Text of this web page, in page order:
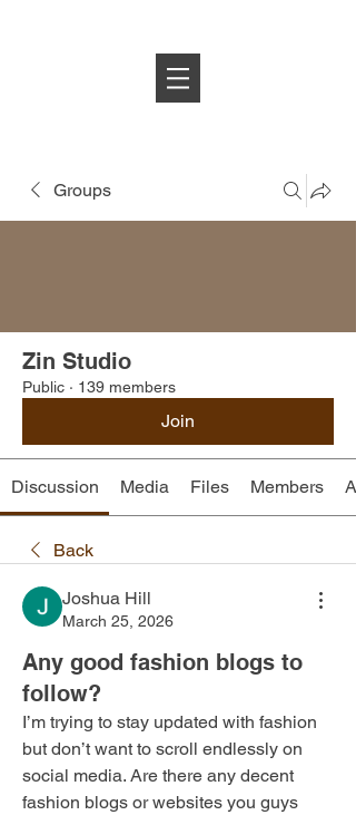
Groups
Zin Studio
Public · 139 members
Join
Discussion Media Files Members
Back
Joshua Hill
March 25, 2026
Any good fashion blogs to
follow?
I’m trying to stay updated with fashion
but don’t want to scroll endlessly on
social media. Are there any decent
fashion blogs or websites you guys